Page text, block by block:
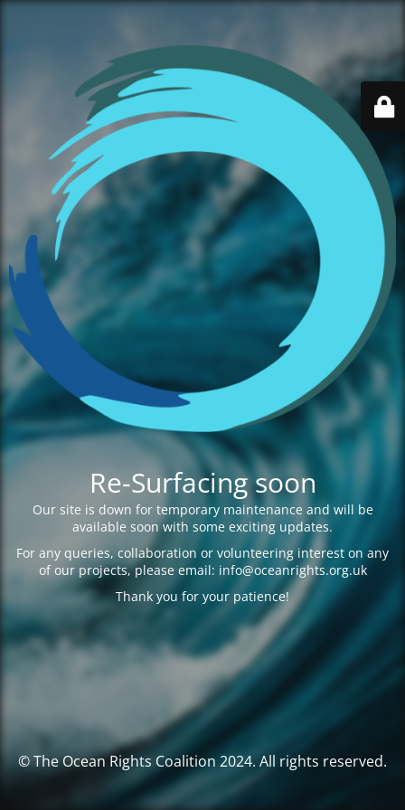
Re-Surfacing soon
Our site is down for temporary maintenance and will be
available soon with some exciting updates.
For any queries, collaboration or volunteering interest on any
of our projects, please email: info@oceanrights.org.uk
Thank you for your patience!
© The Ocean Rights Coalition 2024. All rights reserved.